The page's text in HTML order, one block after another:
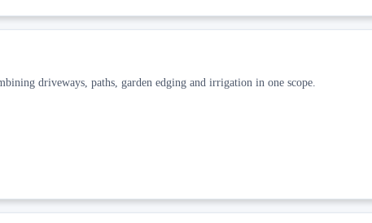
driveways, paths, garden edging and irrigation in one scope.